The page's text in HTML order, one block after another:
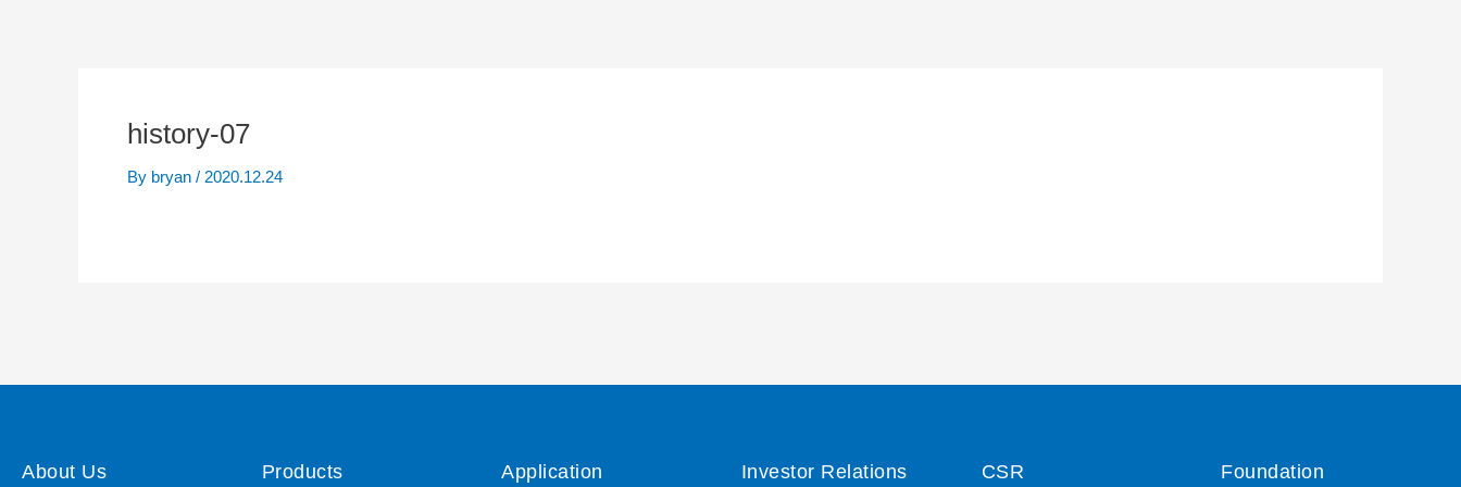
history-07
By bryan / 2020.12.24
About Us Products Application Investor Relations CSR Foundation